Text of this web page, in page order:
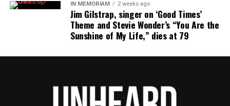
IN MEMORIAM 2 weeks ago
Jim Gilstrap, singer on ‘Good Times’
Theme and Stevie Wonder’s “You Are the
Sunshine of My Life,” dies at 79